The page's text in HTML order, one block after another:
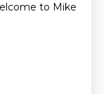
to Mike